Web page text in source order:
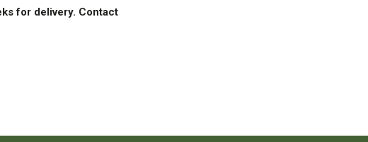
for delivery. Contact